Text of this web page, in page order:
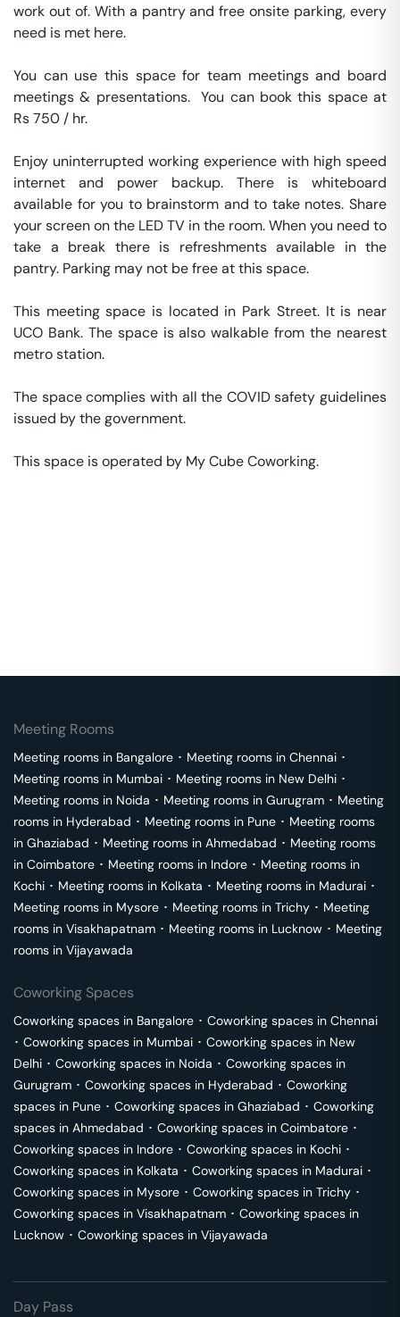
work out of. With a pantry and free onsite parking, every
need is met here.
You can use this space for team meetings and board
meetings & presentations.  You can book this space at
Rs 750 / hr.
Enjoy uninterrupted working experience with high speed
internet and power backup. There is whiteboard
available for you to brainstorm and to take notes. Share
your screen on the LED TV in the room. When you need to
take a break there is refreshments available in the
pantry. Parking may not be free at this space.
This meeting space is located in Park Street. It is near
UCO Bank. The space is also walkable from the nearest
metro station.
The space complies with all the COVID safety guidelines
issued by the government.
This space is operated by My Cube Coworking.
Meeting Rooms
Meeting rooms in Bangalore ･ Meeting rooms in Chennai ･
Meeting rooms in Mumbai ･ Meeting rooms in New Delhi ･
Meeting rooms in Noida ･ Meeting rooms in Gurugram ･ Meeting
rooms in Hyderabad ･ Meeting rooms in Pune ･ Meeting rooms
in Ghaziabad ･ Meeting rooms in Ahmedabad ･ Meeting rooms
in Coimbatore ･ Meeting rooms in Indore ･ Meeting rooms in
Kochi ･ Meeting rooms in Kolkata ･ Meeting rooms in Madurai ･
Meeting rooms in Mysore ･ Meeting rooms in Trichy ･ Meeting
rooms in Visakhapatnam ･ Meeting rooms in Lucknow ･ Meeting
rooms in Vijayawada
Coworking Spaces
Coworking spaces in Bangalore ･ Coworking spaces in Chennai
･ Coworking spaces in Mumbai ･ Coworking spaces in New
Delhi ･ Coworking spaces in Noida ･ Coworking spaces in
Gurugram ･ Coworking spaces in Hyderabad ･ Coworking
spaces in Pune ･ Coworking spaces in Ghaziabad ･ Coworking
spaces in Ahmedabad ･ Coworking spaces in Coimbatore ･
Coworking spaces in Indore ･ Coworking spaces in Kochi ･
Coworking spaces in Kolkata ･ Coworking spaces in Madurai ･
Coworking spaces in Mysore ･ Coworking spaces in Trichy ･
Coworking spaces in Visakhapatnam ･ Coworking spaces in
Lucknow ･ Coworking spaces in Vijayawada
Day Pass